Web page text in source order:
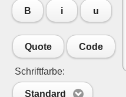
B i u
Quote Code
Schriftfarbe:
Standard